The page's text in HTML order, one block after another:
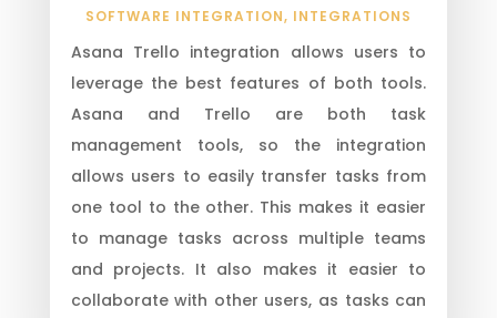
SOFTWARE INTEGRATION, INTEGRATIONS
Asana Trello integration allows users to
leverage the best features of both tools.
Asana and Trello are both task
management tools, so the integration
allows users to easily transfer tasks from
one tool to the other. This makes it easier
to manage tasks across multiple teams
and projects. It also makes it easier to
collaborate with other users, as tasks can